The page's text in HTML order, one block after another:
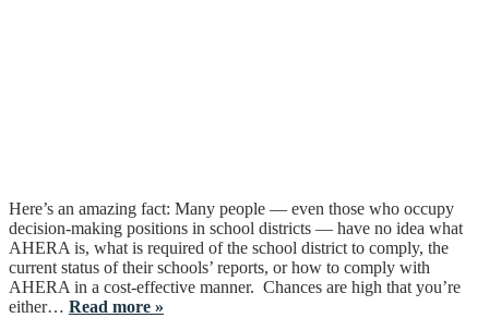
Here’s an amazing fact: Many people — even those who occupy
decision-making positions in school districts — have no idea what
AHERA is, what is required of the school district to comply, the
current status of their schools’ reports, or how to comply with
AHERA in a cost-effective manner. Chances are high that you’re
either… Read more »